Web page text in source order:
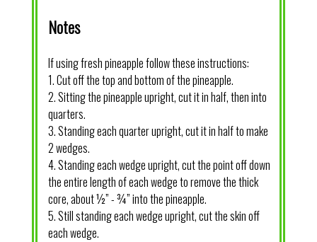
Notes
If using fresh pineapple follow these instructions:
1. Cut off the top and bottom of the pineapple.
2. Sitting the pineapple upright, cut it in half, then into
quarters.
3. Standing each quarter upright, cut it in half to make
2 wedges.
4. Standing each wedge upright, cut the point off down
the entire length of each wedge to remove the thick
core, about ½” - ¾” into the pineapple.
5. Still standing each wedge upright, cut the skin off
each wedge.